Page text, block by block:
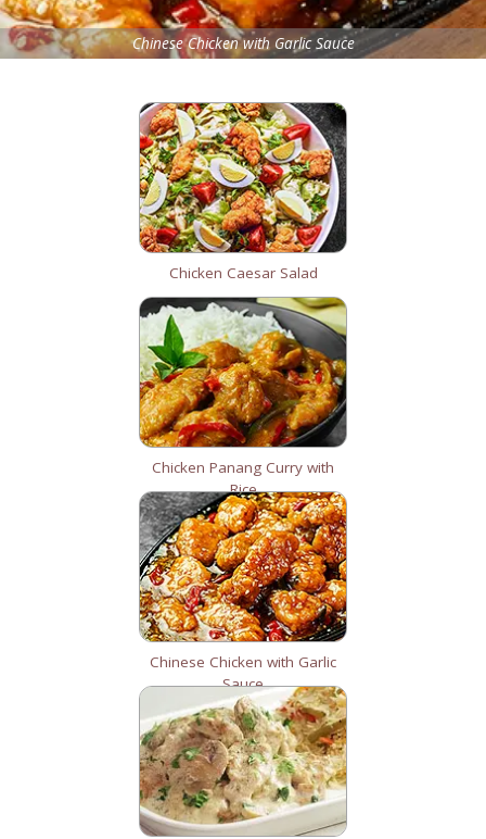
Chinese Chicken with Garlic Sauce
Chicken Caesar Salad
Chicken Panang Curry with
Rice
Chinese Chicken with Garlic
Sauce